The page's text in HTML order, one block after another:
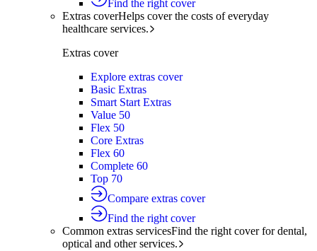
Find the right cover
Extras coverHelps cover the costs of everyday
healthcare services.
Extras cover
Explore extras cover
Basic Extras
Smart Start Extras
Value 50
Flex 50
Core Extras
Flex 60
Complete 60
Top 70
Compare extras cover
Find the right cover
Common extras servicesFind the right cover for dental,
optical and other services.